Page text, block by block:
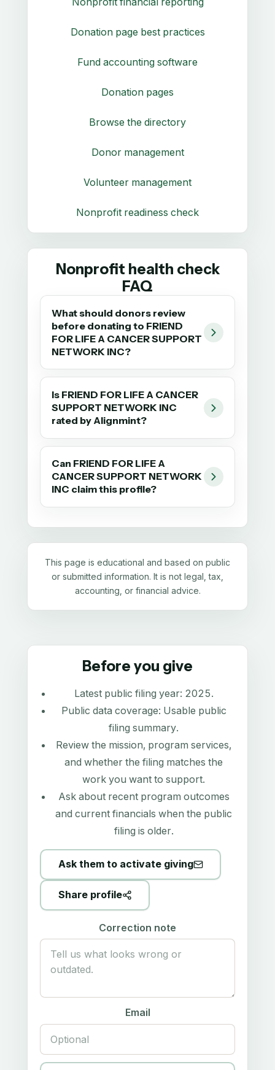
Donation page best practices
Fund accounting software
Donation pages
Browse the directory
Donor management
Volunteer management
Nonprofit readiness check
Nonprofit health check
FAQ
What should donors review
before donating to FRIEND
FOR LIFE A CANCER SUPPORT
NETWORK INC?
Is FRIEND FOR LIFE A CANCER
SUPPORT NETWORK INC
rated by Alignmint?
Can FRIEND FOR LIFE A
CANCER SUPPORT NETWORK
INC claim this profile?
This page is educational and based on public
or submitted information. It is not legal, tax,
accounting, or financial advice.
Before you give
Latest public filing year: 2025.
Public data coverage: Usable public
filing summary.
Review the mission, program services,
and whether the filing matches the
work you want to support.
Ask about recent program outcomes
and current financials when the public
filing is older.
Ask them to activate giving
Share profile
Correction note
Email